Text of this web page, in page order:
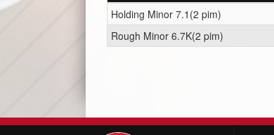
Holding Minor 7.1(2 pim)
Rough Minor 6.7K(2 pim)